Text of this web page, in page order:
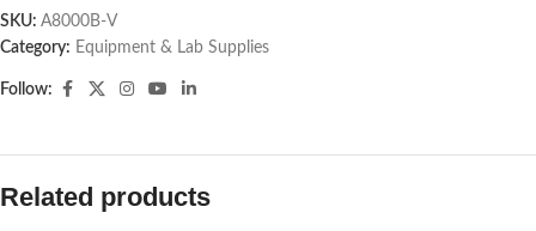
SKU: A8000B-V
Category: Equipment & Lab Supplies
Follow:
Related products